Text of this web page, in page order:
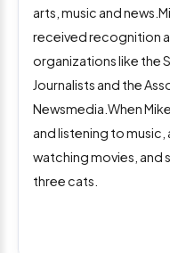
arts, music and
received recognition
organizations like the
Journalists and the
Newsmedia.When
and listening to
watching movies, and
three cats.